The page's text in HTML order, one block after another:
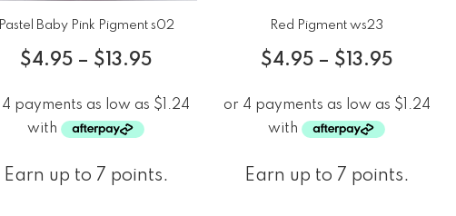
Pastel Baby Pink Pigment s02
$4.95 – $ 13.95
Earn up to 7 points.
Red Pigment ws23
$4.95 – $ 13.95
Earn up to 7 points.